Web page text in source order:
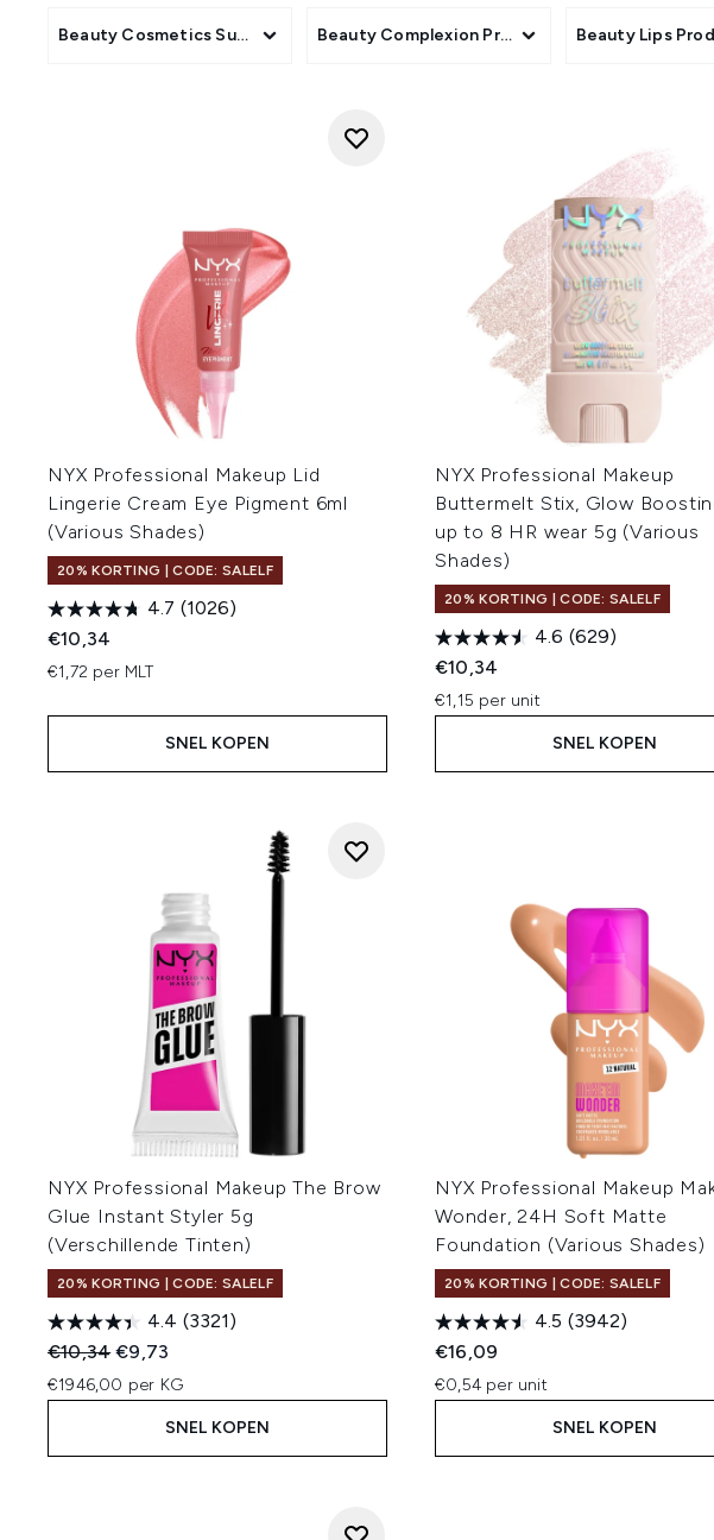
Beauty Cosmetics SubcategoryBeauty Complexion Products Beauty Lips
NYX Professional Makeup Lid
Lingerie Cream Eye Pigment 6ml
(Various Shades)
20% KORTING | CODE: SALELF
4.7 (1026)
€10,34
€1,72 per MLT
SNEL KOPEN
NYX Professional Makeup
Buttermelt Stix, Glow
up to 8 HR wear 5g (Various
Shades)
20% KORTING | CODE: SALELF
4.6 (629)
€10,34
€1,15 per unit
SNEL KOPEN
NYX Professional Makeup The Brow
Glue Instant Styler 5g
(Verschillende Tinten)
20% KORTING | CODE: SALELF
4.4 (3321)
Recommended Retail Price:
€10,34Huidige prijs:
€9,73
€1946,00 per KG
SNEL KOPEN
NYX Professional Makeup
Wonder, 24H Soft Matte
Foundation (Various Shades)
20% KORTING | CODE: SALELF
4.5 (3942)
€16,09
€0,54 per unit
SNEL KOPEN